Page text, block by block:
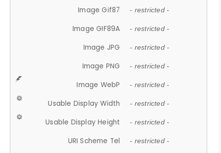
Image Gif87 - restricted -
Image GIF89A - restricted -
Image JPG - restricted -
Image PNG - restricted -
Image WebP - restricted -
Usable Display Width - restricted -
Usable Display Height - restricted -
URI Scheme Tel - restricted -